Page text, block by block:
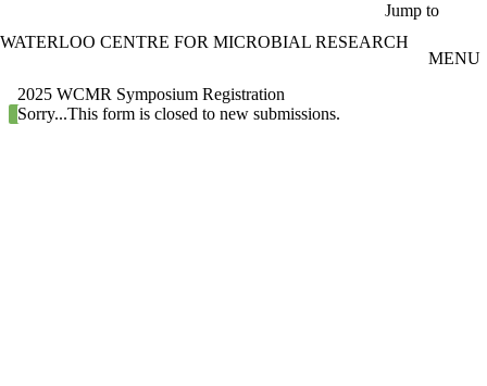
Jump to
WATERLOO CENTRE FOR MICROBIAL RESEARCH
MENU
2025 WCMR Symposium Registration
Status message
Sorry...This form is closed to new submissions.